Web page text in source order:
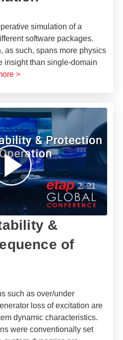
simulation of a
software packages.
as such, spans more physics
insight than single-domain
>
&
of
such as over/under
loss of excitation are
dynamic characteristics.
were conventionally set